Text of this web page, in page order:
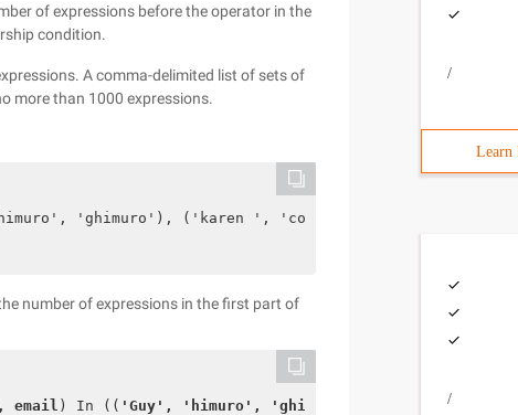
of expressions before the operator in the
condition.
A comma-delimited list of sets of
more than 1000 expressions.
'ghimuro'), ('karen ', 'colmenares', 'kcolmena '))
number of expressions in the first part of
email ) In (( 'Guy', 'himuro', 'ghimuro' 'Karen ',
/
Learn
/